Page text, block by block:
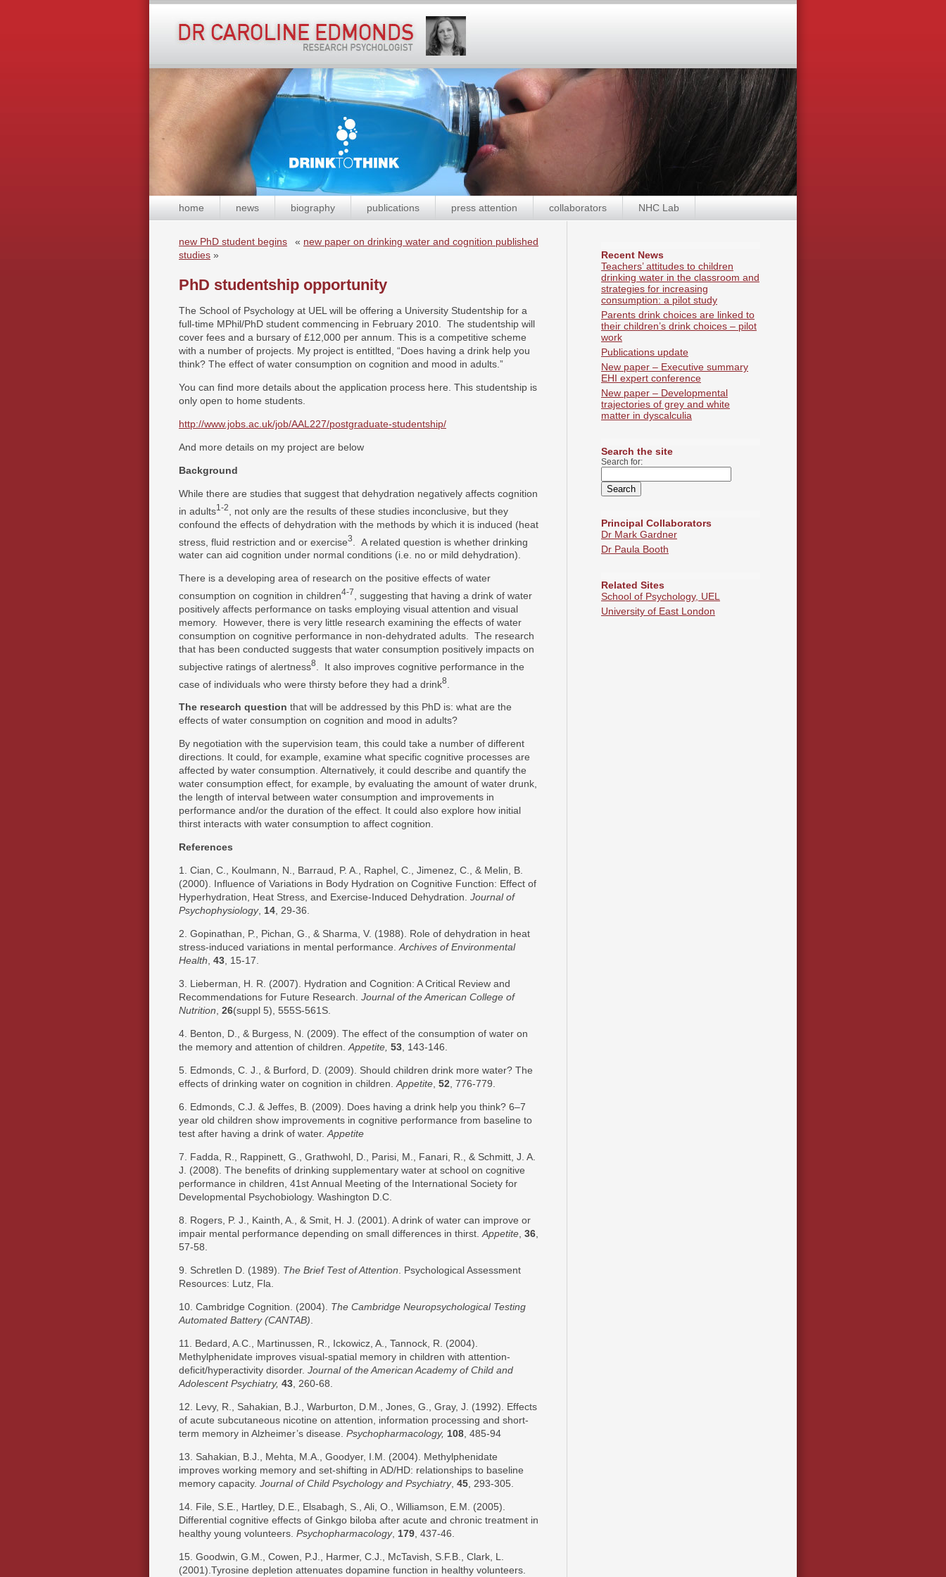
home news biography publications press attention collaborators NHC Lab
« new paper on drinking water and cognition published
new PhD student begins
studies »
PhD studentship opportunity
The School of Psychology at UEL will be offering a University Studentship for a
full-time MPhil/PhD student commencing in February 2010. The studentship will
cover fees and a bursary of £12,000 per annum. This is a competitive scheme
with a number of projects. My project is entitlted, “Does having a drink help you
think? The effect of water consumption on cognition and mood in adults.”
You can find more details about the application process here. This studentship is
only open to home students.
http://www.jobs.ac.uk/job/AAL227/postgraduate-studentship/
And more details on my project are below
Background
While there are studies that suggest that dehydration negatively affects cognition
in adults1-2
, not only are the results of these studies inconclusive, but they
confound the effects of dehydration with the methods by which it is induced (heat
stress, fluid restriction and or exercise3
. A related question is whether drinking
water can aid cognition under normal conditions (i.e. no or mild dehydration).
There is a developing area of research on the positive effects of water
consumption on cognition in children4-7
, suggesting that having a drink of water
positively affects performance on tasks employing visual attention and visual
memory. However, there is very little research examining the effects of water
consumption on cognitive performance in non-dehydrated adults. The research
that has been conducted suggests that water consumption positively impacts on
subjective ratings of alertness8
. It also improves cognitive performance in the
case of individuals who were thirsty before they had a drink8
The research question that will be addressed by this PhD is: what are the
effects of water consumption on cognition and mood in adults?
By negotiation with the supervision team, this could take a number of different
directions. It could, for example, examine what specific cognitive processes are
affected by water consumption. Alternatively, it could describe and quantify the
water consumption effect, for example, by evaluating the amount of water drunk,
the length of interval between water consumption and improvements in
performance and/or the duration of the effect. It could also explore how initial
thirst interacts with water consumption to affect cognition.
References
1. Cian, C., Koulmann, N., Barraud, P. A., Raphel, C., Jimenez, C., & Melin, B.
(2000). Influence of Variations in Body Hydration on Cognitive Function: Effect of
Hyperhydration, Heat Stress, and Exercise-Induced Dehydration. Journal of
Psychophysiology, 14, 29-36.
2. Gopinathan, P., Pichan, G., & Sharma, V. (1988). Role of dehydration in heat
stress-induced variations in mental performance.Archives of Environmental
Health, 43, 15-17.
3. Lieberman, H. R. (2007). Hydration and Cognition: A Critical Review and
Recommendations for Future Research. Journal of the American College of
Nutrition, 26(suppl 5), 555S-561S.
4. Benton, D., & Burgess, N. (2009). The effect of the consumption of water on
the memory and attention of children.Appetite, 53, 143-146.
5. Edmonds, C. J., & Burford, D. (2009). Should children drink more water? The
effects of drinking water on cognition in children.Appetite, 52, 776-779.
6. Edmonds, C.J. & Jeffes, B. (2009). Does having a drink help you think? 6–7
year old children show improvements in cognitive performance from baseline to
test after having a drink of water.Appetite
7. Fadda, R., Rappinett, G., Grathwohl, D., Parisi, M., Fanari, R., & Schmitt, J. A.
J. (2008). The benefits of drinking supplementary water at school on cognitive
performance in children, 41st Annual Meeting of the International Society for
Developmental Psychobiology. Washington D.C.
8. Rogers, P. J., Kainth, A., & Smit, H. J. (2001). A drink of water can improve or
impair mental performance depending on small differences in thirst.Appetite, 36,
57-58.
9. Schretlen D. (1989). The Brief Test of Attention. Psychological Assessment
Resources: Lutz, Fla.
10. Cambridge Cognition. (2004). The Cambridge Neuropsychological Testing
Automated Battery(CANTAB).
11. Bedard, A.C., Martinussen, R., Ickowicz, A., Tannock, R. (2004).
Methylphenidate improves visual-spatial memory in children with attention-
deficit/hyperactivity disorder. Journal of theAmerican Academyof Child and
Adolescent Psychiatry, 43, 260-68.
12. Levy, R., Sahakian, B.J., Warburton, D.M., Jones, G., Gray, J. (1992). Effects
of acute subcutaneous nicotine on attention, information processing and short-
term memory in Alzheimer’s disease. Psychopharmacology, 108, 485-94
13. Sahakian, B.J., Mehta, M.A., Goodyer, I.M. (2004). Methylphenidate
improves working memory and set-shifting in AD/HD: relationships to baseline
memory capacity. Journal of Child Psychology and Psychiatry, 45, 293-305.
14. File, S.E., Hartley, D.E., Elsabagh, S., Ali, O., Williamson, E.M. (2005).
Differential cognitive effects of Ginkgo biloba after acute and chronic treatment in
healthy young volunteers. Psychopharmacology, 179, 437-46.
15. Goodwin, G.M., Cowen, P.J., Harmer, C.J., McTavish, S.F.B., Clark, L.
(2001).Tyrosine depletion attenuates dopamine function in healthy volunteers.
Recent News
Teachers’ attitudes to children
drinking water in the classroom and
strategies for increasing
consumption: a pilot study
Parents drink choices are linked to
their children’s drink choices – pilot
work
Publications update
New paper – Executive summary
EHI expert conference
New paper – Developmental
trajectories of grey and white
matter in dyscalculia
Search the site
Search for:
Principal Collaborators
Dr Mark Gardner
Dr Paula Booth
Related Sites
School of Psychology, UEL
University of East London